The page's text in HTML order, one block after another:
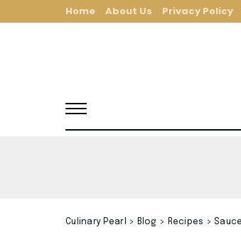
Home About Us Privacy Policy
Culinary Pearl > Blog > Recipes > Sauce